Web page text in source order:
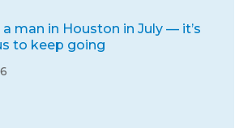
a man in Houston in July — it’s
to keep going